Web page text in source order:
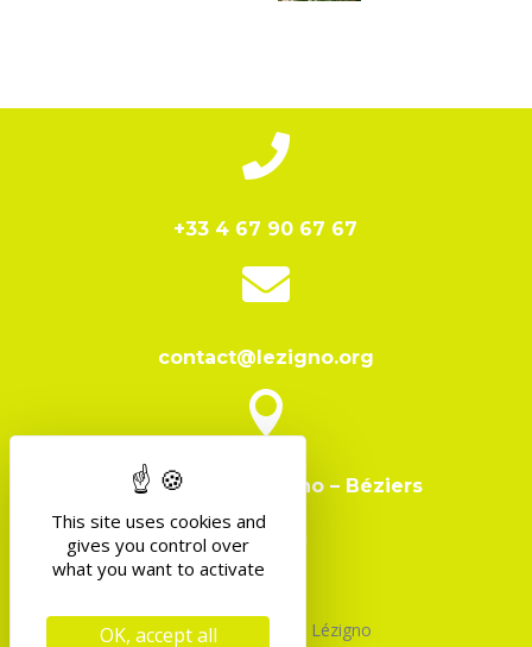
This site uses cookies and
gives you control over
what you want to activate
OK, accept all

+33 4 67 90 67 67

contact@lezigno.org

Domaine de Lézigno – Béziers
©2026 Association Lézigno